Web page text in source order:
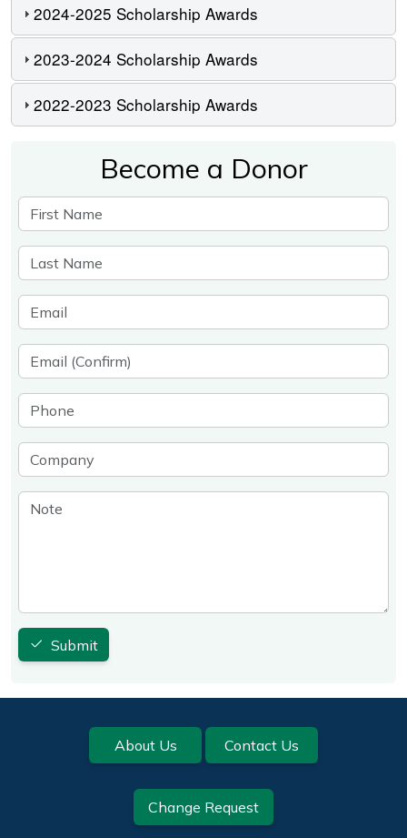
2024-2025 Scholarship Awards
2023-2024 Scholarship Awards
2022-2023 Scholarship Awards
Become a Donor
First Name
Last Name
Email
Email (Confirm)
Phone
Company
Note
Submit
Footer About Us Contact Us
Change Request